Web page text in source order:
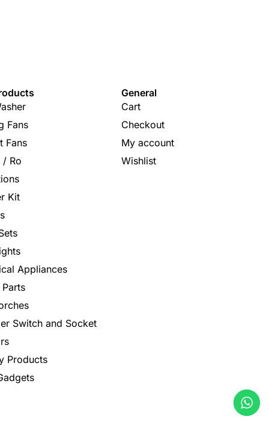
Fans
Fans
/ Ro
Kit
Appliances
Parts
Switch and Socket
Products
General
Cart
Checkout
My account
Wishlist